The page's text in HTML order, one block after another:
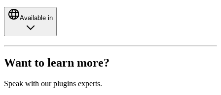
Available in
Want to learn more?
Speak with our plugins experts.